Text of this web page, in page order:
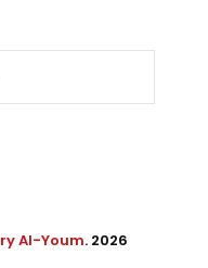
Al-Youm. 2026